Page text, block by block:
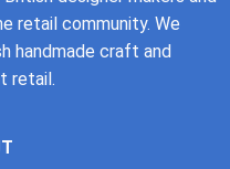
retail community. We
handmade craft and
retail.